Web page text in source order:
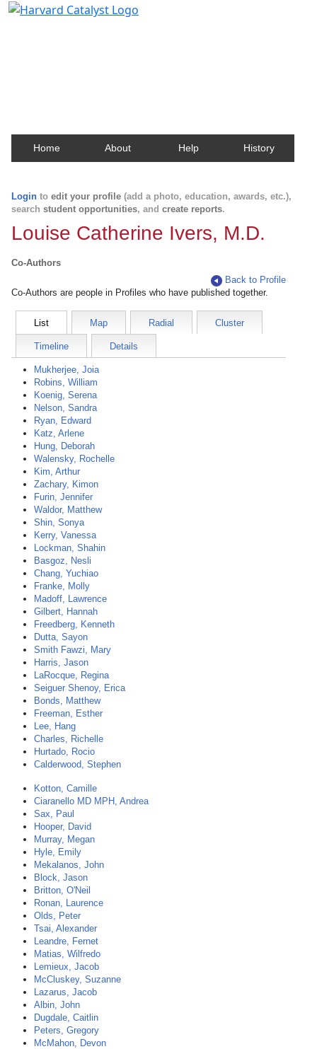
Home About Help History
Login to edit your profile (add a photo, education, awards, etc.),
search student opportunities, and create reports.
Louise Catherine Ivers, M.D.
Co-Authors
Back to Profile
Co-Authors are people in Profiles who have published together.
List Map Radial Cluster
Timeline Details
Mukherjee, Joia
Robins, William
Koenig, Serena
Nelson, Sandra
Ryan, Edward
Katz, Arlene
Hung, Deborah
Walensky, Rochelle
Kim, Arthur
Zachary, Kimon
Furin, Jennifer
Waldor, Matthew
Shin, Sonya
Kerry, Vanessa
Lockman, Shahin
Basgoz, Nesli
Chang, Yuchiao
Franke, Molly
Madoff, Lawrence
Gilbert, Hannah
Freedberg, Kenneth
Dutta, Sayon
Smith Fawzi, Mary
Harris, Jason
LaRocque, Regina
Seiguer Shenoy, Erica
Bonds, Matthew
Freeman, Esther
Lee, Hang
Charles, Richelle
Hurtado, Rocio
Calderwood, Stephen
Kotton, Camille
Ciaranello MD MPH, Andrea
Sax, Paul
Hooper, David
Murray, Megan
Hyle, Emily
Mekalanos, John
Block, Jason
Britton, O'Neil
Ronan, Laurence
Olds, Peter
Tsai, Alexander
Leandre, Fernet
Matias, Wilfredo
Lemieux, Jacob
McCluskey, Suzanne
Lazarus, Jacob
Albin, John
Dugdale, Caitlin
Peters, Gregory
McMahon, Devon